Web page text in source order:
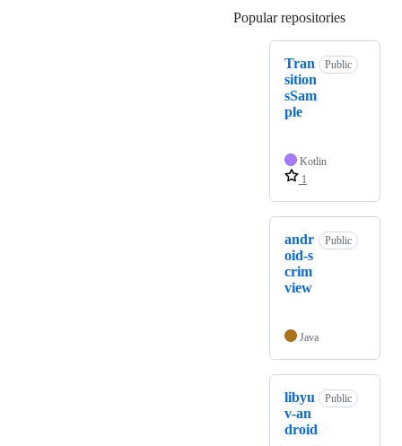
Popular repositories
Tran
sition
sSam
ple
Public
Kotlin
1
andr
oid-s
crim
view
Public
Java
libyu
v-an
droid
Public